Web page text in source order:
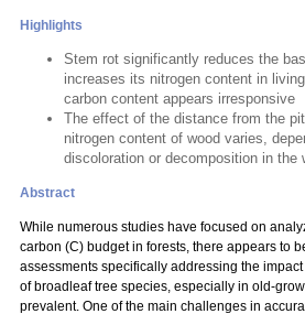
Highlights
Stem rot significantly reduces the
increases its nitrogen content in
carbon content appears irresponsive
The effect of the distance from the
nitrogen content of wood varies,
discoloration or decomposition in the
Abstract
While numerous studies have focused on
carbon (C) budget in forests, there appears to
assessments specifically addressing the
of broadleaf tree species, especially in old-
prevalent. One of the main challenges in